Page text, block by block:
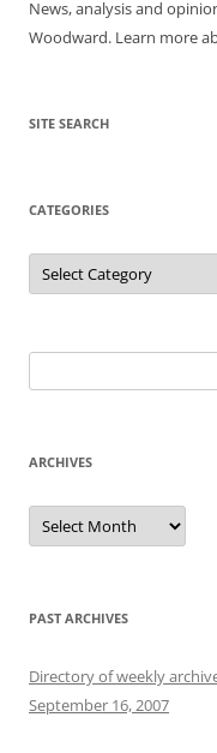
News, analysis and
Woodward. Learn more
SITE SEARCH
CATEGORIES
Categories
for:
ARCHIVES
Archives
PAST ARCHIVES
Directory of weekly
September 16, 2007